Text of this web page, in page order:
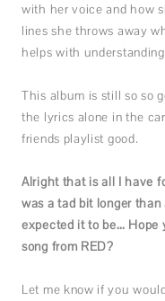
with her voice and how
lines she throws away
helps with
This album is still so so
the lyrics alone in the
friends playlist good.
Alright that is all I have
was a tad bit longer
expected it to be… Hope
song from RED?
Let me know if you